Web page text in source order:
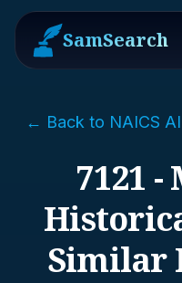
SamSearch
← Back to NAICS AI
7121 -
Similar